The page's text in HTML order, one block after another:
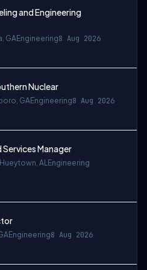
and Engineering
GAEngineering8 Aug 2026
Nuclear
GAEngineering8 Aug 2026
Manager
Hueytown, ALEngineering
Engineering8 Aug 2026